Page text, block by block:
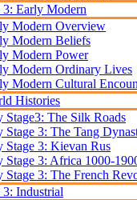
3: Early Modern
Modern Overview
Modern Beliefs
Modern Power
Modern Ordinary Lives
Modern Cultural
Histories
Stage3: The Silk Roads
Stage 3: The Tang
Stage 3: Kievan Rus
Stage 3: Africa 1000-
Stage 3: The French
Industrial